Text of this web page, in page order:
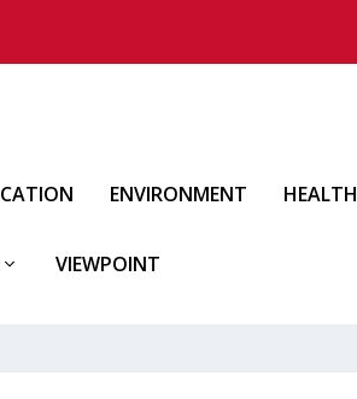
ENVIRONMENT HEALTH
VIEWPOINT